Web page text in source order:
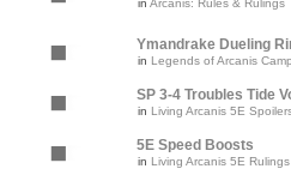
in Arcanis: Rules & Rulings
Ymandrake Dueling
in Legends of Arcanis
SP 3-4 Troubles Tide
in Living Arcanis 5E
5E Speed Boosts
in Living Arcanis 5E Rulings